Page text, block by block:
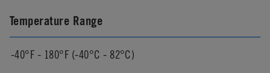
Temperature Range
-40°F - 180°F (-40°C - 82°C)